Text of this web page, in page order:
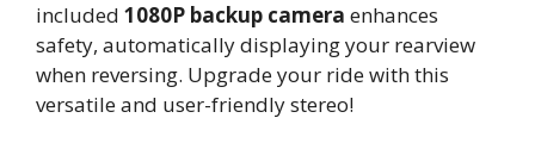
included 1080P backup camera enhances
safety, automatically displaying your rearview
when reversing. Upgrade your ride with this
versatile and user-friendly stereo!